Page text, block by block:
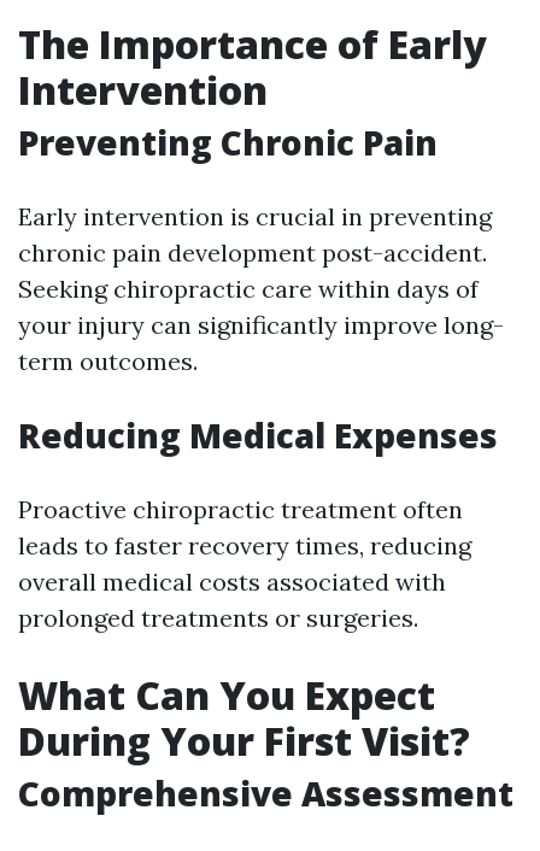
The Importance of Early
Intervention
Preventing Chronic Pain
Early intervention is crucial in preventing
chronic pain development post-accident.
Seeking chiropractic care within days of
your injury can significantly improve long-
term outcomes.
Reducing Medical Expenses
Proactive chiropractic treatment often
leads to faster recovery times, reducing
overall medical costs associated with
prolonged treatments or surgeries.
What Can You Expect
During Your First Visit?
Comprehensive Assessment